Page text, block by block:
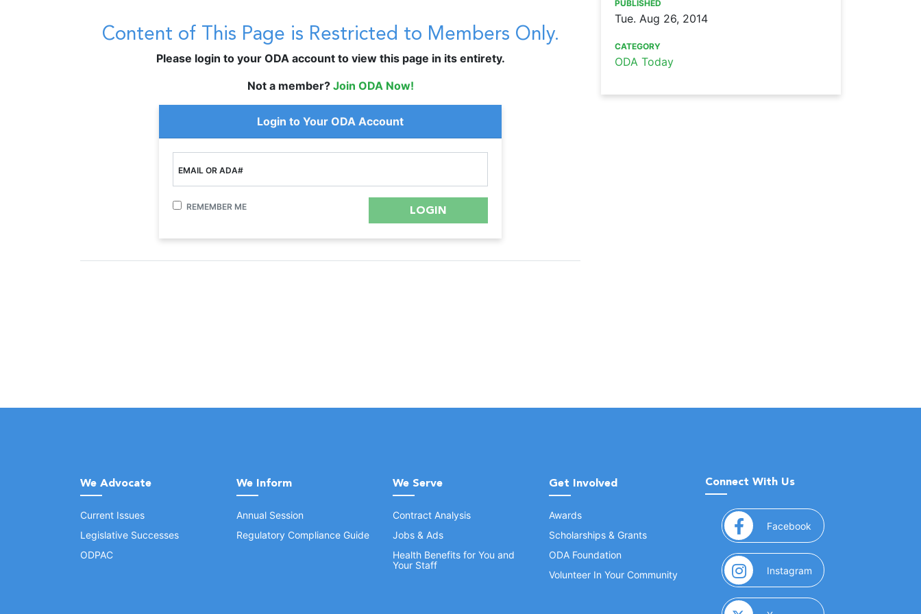
Content of This Page is Restricted to Members Only.
Please login to your ODA account to view this page in its entirety.
Not a member? Join ODA Now!
Login to Your ODA Account
EMAIL OR ADA#
REMEMBER ME
PUBLISHED
Tue. Aug 26, 2014
CATEGORY
ODA Today
We Advocate
Current Issues
Legislative Successes
ODPAC
We Inform
Annual Session
Regulatory Compliance Guide
We Serve
Contract Analysis
Jobs & Ads
Health Benefits for You and
Your Staff
Get Involved
Awards
Scholarships & Grants
ODA Foundation
Volunteer In Your Community
Connect With Us
Facebook (opens in a new window)
Instagram (opens in a new